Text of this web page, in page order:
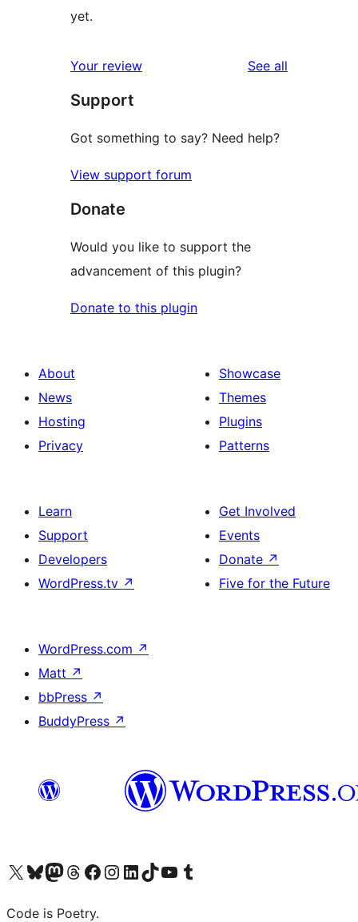
yet.
Your review See all
Support
Got something to say? Need help?
View support forum
Donate
Would you like to support the
advancement of this plugin?
Donate to this plugin
About
News
Hosting
Privacy
Showcase
Themes
Plugins
Patterns
Learn
Support
Developers
WordPress.tv ↗
Get Involved
Events
Donate ↗
Five for the Future
WordPress.com ↗
Matt ↗
bbPress ↗
BuddyPress ↗
Visit our X (formerly Twitter) account
Visit our Bluesky account
Visit our Mastodon account
Visit our Threads account
Visit our Facebook page
Visit our Instagram account
Visit our LinkedIn account
Visit our TikTok account
Visit our YouTube channel
Visit our Tumblr account
Code is Poetry.